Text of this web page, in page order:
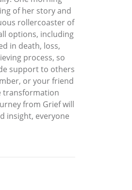
of her story and
rollercoaster of
options, including
in death, loss,
process, so
support to others
or your friend
transformation
from Grief will
insight, everyone